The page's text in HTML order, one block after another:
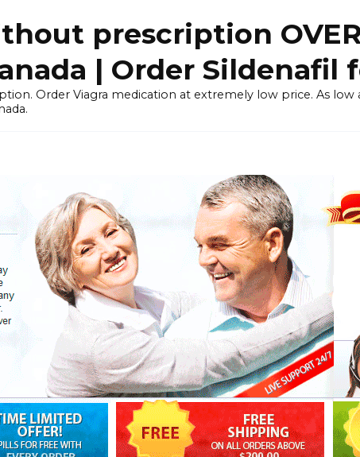
prescription
| Order Sildenafil
Order Viagra medication at extremely low price. As low